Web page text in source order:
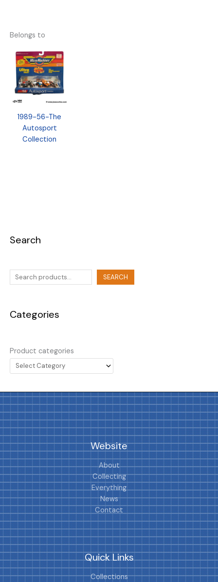
Search
SEARCH
Categories
Product categories
Belongs to
1989-56-The
Autosport
Collection
Website
About
Collecting
Everything
News
Contact
Quick Links
Collections